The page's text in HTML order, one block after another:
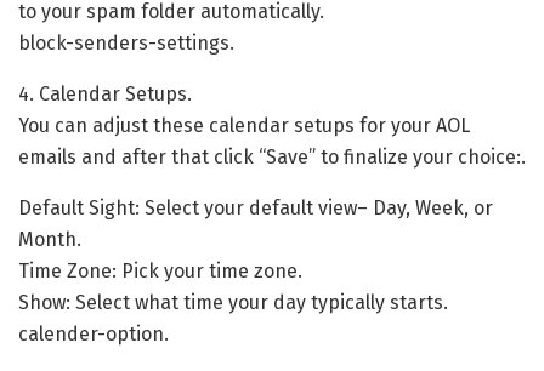
to your spam folder automatically.
block-senders-settings.
4. Calendar Setups.
You can adjust these calendar setups for your AOL
emails and after that click “Save” to finalize your choice:.
Default Sight: Select your default view– Day, Week, or
Month.
Time Zone: Pick your time zone.
Show: Select what time your day typically starts.
calender-option.